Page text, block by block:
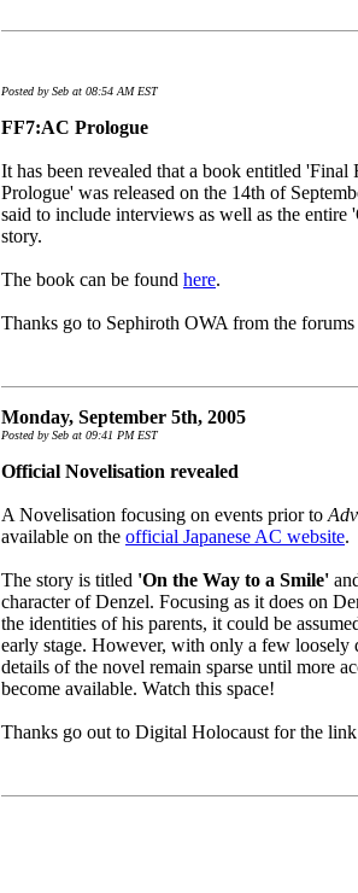
Posted by Seb at 08:54 AM EST
FF7:AC Prologue
It has been revealed that a book entitled
Prologue' was released on the 14th of
said to include interviews as well as the
story.
The book can be found here.
Thanks go to Sephiroth OWA from the
Monday, September 5th, 2005
Posted by Seb at 09:41 PM EST
Official Novelisation revealed
A Novelisation focusing on events prior to
available on the official Japanese AC website.
The story is titled 'On the Way to a Smile'
character of Denzel. Focusing as it does on
the identities of his parents, it could be
early stage. However, with only a few loosely
details of the novel remain sparse until more
become available. Watch this space!
Thanks go out to Digital Holocaust for the